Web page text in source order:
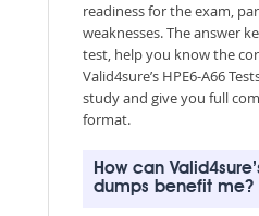
readiness for the exam,
weaknesses. The answer
test, help you know the
Valid4sure’s HPE6-A66
study and give you full
format.
How can
dumps benefit me?